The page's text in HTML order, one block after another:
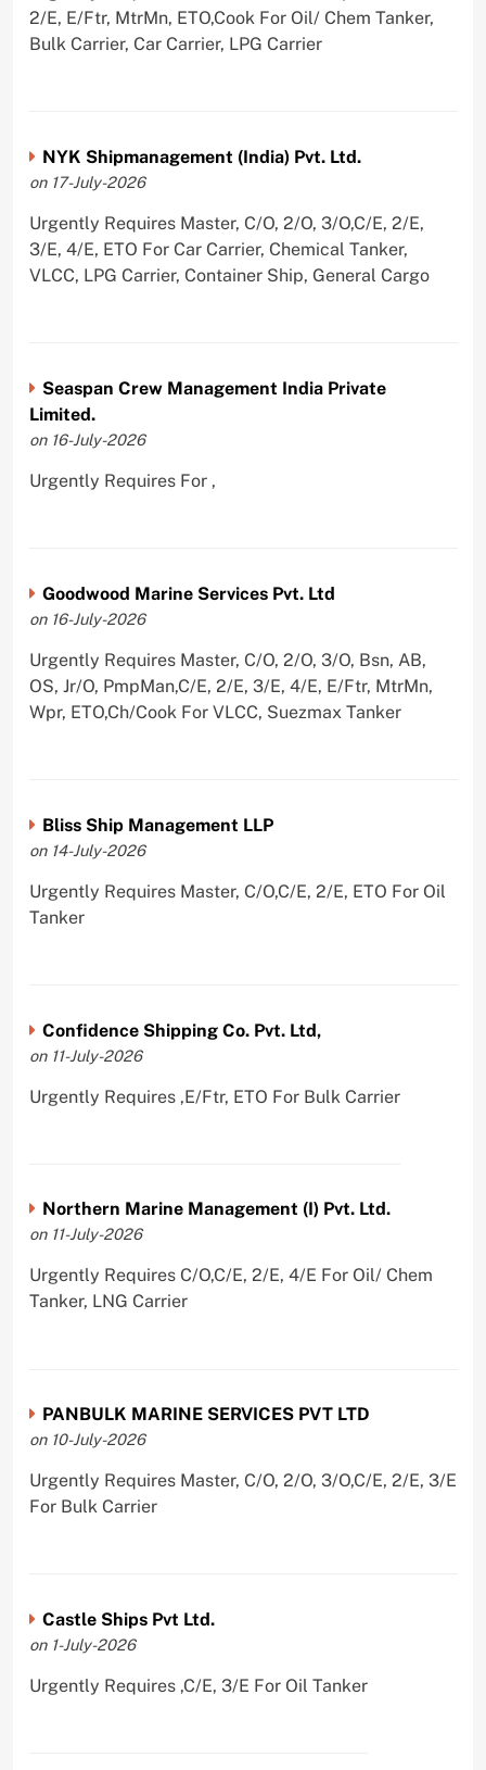
2/E, E/Ftr, MtrMn, ETO,Cook For Oil/ Chem Tanker,
Bulk Carrier, Car Carrier, LPG Carrier
NYK Shipmanagement (India) Pvt. Ltd.
on 17-July-2026
Urgently Requires Master, C/O, 2/O, 3/O,C/E, 2/E,
3/E, 4/E, ETO For Car Carrier, Chemical Tanker,
VLCC, LPG Carrier, Container Ship, General Cargo
Seaspan Crew Management India Private
Limited.
on 16-July-2026
Urgently Requires For ,
Goodwood Marine Services Pvt. Ltd
on 16-July-2026
Urgently Requires Master, C/O, 2/O, 3/O, Bsn, AB,
OS, Jr/O, PmpMan,C/E, 2/E, 3/E, 4/E, E/Ftr, MtrMn,
Wpr, ETO,Ch/Cook For VLCC, Suezmax Tanker
Bliss Ship Management LLP
on 14-July-2026
Urgently Requires Master, C/O,C/E, 2/E, ETO For Oil
Tanker
Confidence Shipping Co. Pvt. Ltd,
on 11-July-2026
Urgently Requires ,E/Ftr, ETO For Bulk Carrier
Northern Marine Management (I) Pvt. Ltd.
on 11-July-2026
Urgently Requires C/O,C/E, 2/E, 4/E For Oil/ Chem
Tanker, LNG Carrier
PANBULK MARINE SERVICES PVT LTD
on 10-July-2026
Urgently Requires Master, C/O, 2/O, 3/O,C/E, 2/E, 3/E
For Bulk Carrier
Castle Ships Pvt Ltd.
on 1-July-2026
Urgently Requires ,C/E, 3/E For Oil Tanker